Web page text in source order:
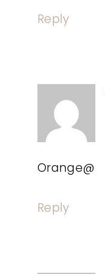
Reply
Orange@
Reply